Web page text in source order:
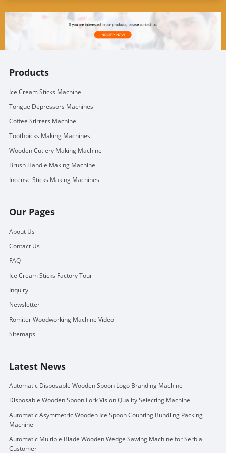
Products
Ice Cream Sticks Machine
Tongue Depressors Machines
Coffee Stirrers Machine
Toothpicks Making Machines
Wooden Cutlery Making Machine
Brush Handle Making Machine
Incense Sticks Making Machines
Our Pages
About Us
Contact Us
FAQ
Ice Cream Sticks Factory Tour
Inquiry
Newsletter
Romiter Woodworking Machine Video
Sitemaps
Latest News
Automatic Disposable Wooden Spoon Logo Branding Machine
Disposable Wooden Spoon Fork Vision Quality Selecting Machine
Automatic Asymmetric Wooden Ice Spoon Counting Bundling Packing
Machine
Automatic Multiple Blade Wooden Wedge Sawing Machine for Serbia
Customer